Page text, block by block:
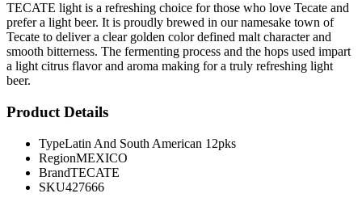
TECATE light is a refreshing choice for those who love Tecate and
prefer a light beer. It is proudly brewed in our namesake town of
Tecate to deliver a clear golden color defined malt character and
smooth bitterness. The fermenting process and the hops used impart
a light citrus flavor and aroma making for a truly refreshing light
beer.
Product Details
TypeLatin And South American 12pks
RegionMEXICO
BrandTECATE
SKU427666